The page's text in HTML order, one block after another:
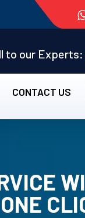
to our Experts:
CONTACT US
ONE